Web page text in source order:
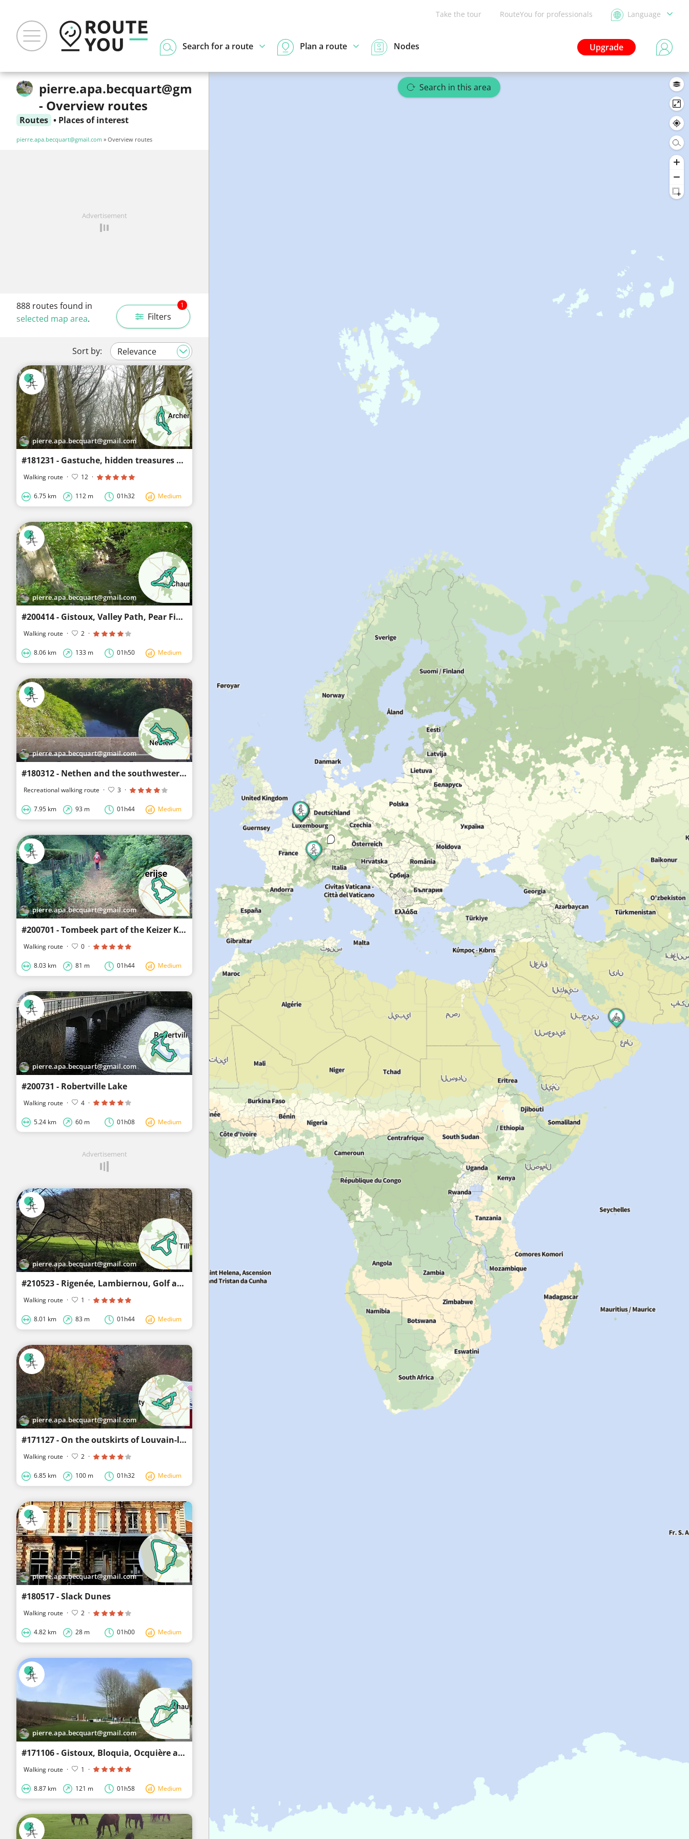
Take the tour RouteYou for professionals Language
Upgrade
Search for a route Plan a route Nodes
pierre.apa.becquart@gmail.com
- Overview routes
Routes • Places of interest
pierre.apa.becquart@gmail.com » Overview routes
Advertisement
Filters
1
888 routes found in
selected map area.
Sort by:
pierre.apa.becquart@gmail.com
#181231 - Gastuche, hidden treasures behind the scenes****
Walking route · 12 ·
6.75 km 112 m 01h32 Medium
pierre.apa.becquart@gmail.com
#200414 - Gistoux, Valley Path, Pear Field****
Walking route · 2 ·
8.06 km 133 m 01h50 Medium
pierre.apa.becquart@gmail.com
#180312 - Nethen and the southwestern Meerdael Forest****
Recreational walking route · 3 ·
7.95 km 93 m 01h44 Medium
pierre.apa.becquart@gmail.com
#200701 - Tombeek part of the Keizer Karel wandeling*
Walking route · 0 ·
8.03 km 81 m 01h44 Medium
pierre.apa.becquart@gmail.com
#200731 - Robertville Lake
Walking route · 4 ·
5.24 km 60 m 01h08 Medium
Advertisement
pierre.apa.becquart@gmail.com
#210523 - Rigenée, Lambiernou, Golf and Champ des Gotaille
Walking route · 1 ·
8.01 km 83 m 01h44 Medium
pierre.apa.becquart@gmail.com
#171127 - On the outskirts of Louvain-la-Neuve, the Bois des Rêves**
Walking route · 2 ·
6.85 km 100 m 01h32 Medium
pierre.apa.becquart@gmail.com
#180517 - Slack Dunes
Walking route · 2 ·
4.82 km 28 m 01h00 Medium
pierre.apa.becquart@gmail.com
#171106 - Gistoux, Bloquia, Ocquière and the 7 sources****
Walking route · 1 ·
8.87 km 121 m 01h58 Medium
Search in this area